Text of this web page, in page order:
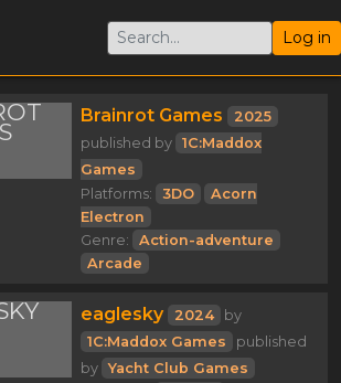
Log in
Brainrot Games
2025
published by 1C:Maddox
Games
Platforms:
3DO
Acorn
Electron
Genre:
Action-adventure
Arcade
eaglesky 2024
by
1C:Maddox Games
published
by Yacht Club Games